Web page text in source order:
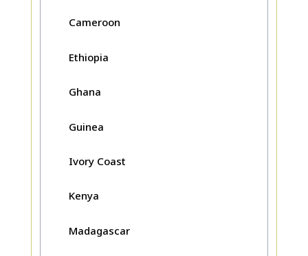
Cameroon
Ethiopia
Ghana
Guinea
Ivory Coast
Kenya
Madagascar